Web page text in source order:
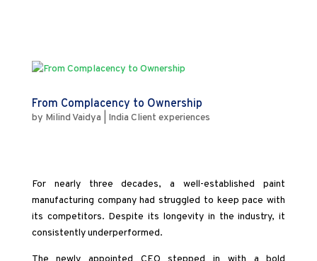
From Complacency to Ownership
by Milind Vaidya India Client experiences
For nearly three decades, a well-established paint
manufacturing company had struggled to keep pace with
its competitors. Despite its longevity in the industry, it
consistently underperformed.